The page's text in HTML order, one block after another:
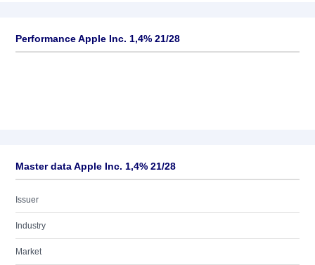
Performance Apple Inc. 1,4% 21/28
Master data Apple Inc. 1,4% 21/28
Issuer
Industry
Market